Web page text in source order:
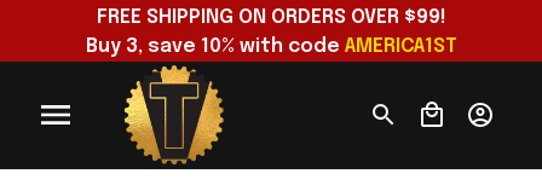
FREE SHIPPING ON ORDERS OVER $99!
Buy 3, save 10% with code AMERICA1ST